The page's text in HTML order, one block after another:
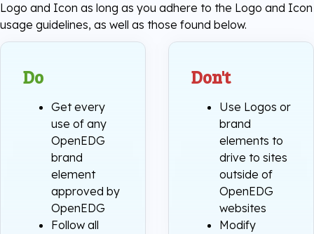
Logo and Icon as long as you adhere to the Logo and Icon
usage guidelines, as well as those found below.
Do
Get every
use of any
OpenEDG
brand
element
approved by
OpenEDG
Follow all
Don't
Use Logos or
brand
elements to
drive to sites
outside of
OpenEDG
websites
Modify